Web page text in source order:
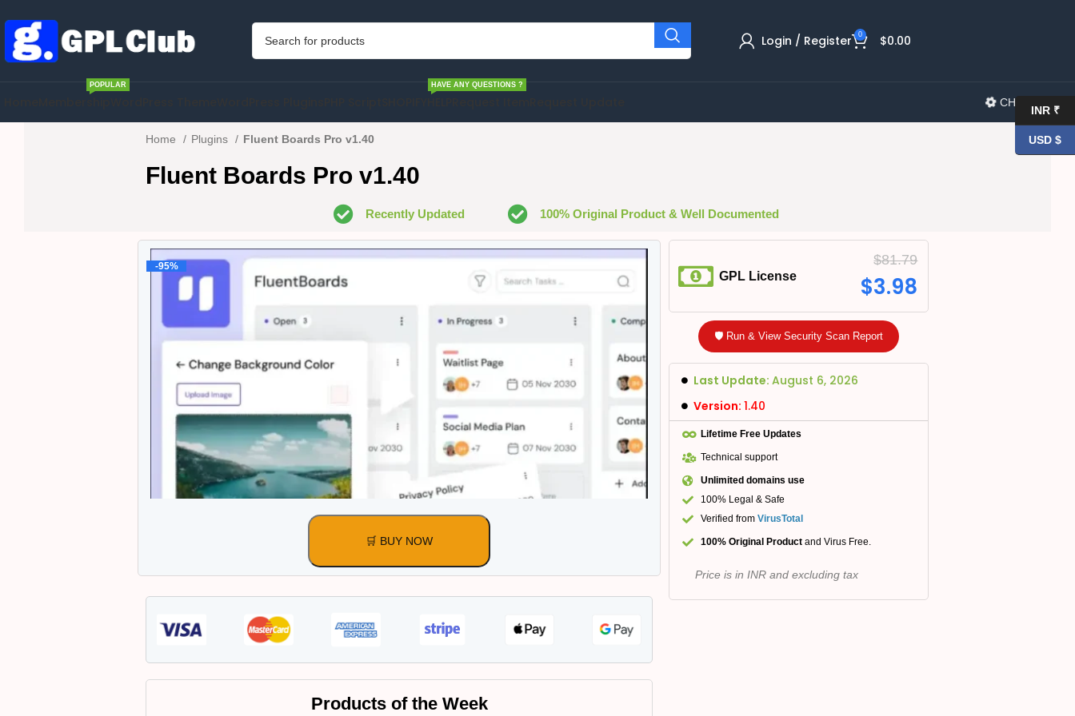
Login / Register 0 $0.00
POPULAR HAVE ANY QUESTIONS ?
CHANGELOG
Home Plugins Fluent Boards Pro v1.40
Fluent Boards Pro v1.40
Recently Updated 100% Original Product & Well Documented
-95%
🛒 BUY NOW
Products of the Week
GPL License
$81.79
$3.98
🛡️ Run & View Security Scan Report
Last Update: August 6, 2026
Version: 1.40
Lifetime Free Updates
Technical support
Unlimited domains use
100% Legal & Safe
Verified from VirusTotal
100% Original Product and Virus Free.
Price is in INR and excluding tax
INR ₹
USD $